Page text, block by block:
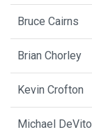
Bruce Cairns
Brian Chorley
Kevin Crofton
Michael DeVito